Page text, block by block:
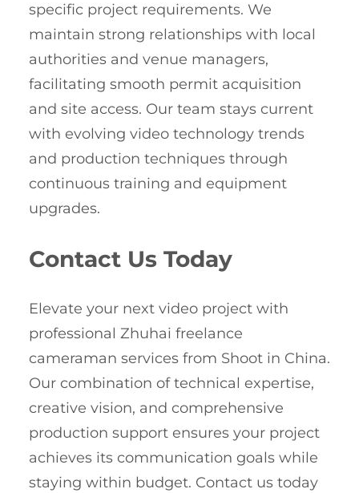
specific project requirements. We
maintain strong relationships with local
authorities and venue managers,
facilitating smooth permit acquisition
and site access. Our team stays current
with evolving video technology trends
and production techniques through
continuous training and equipment
upgrades.
Contact Us Today
Elevate your next video project with
professional Zhuhai freelance
cameraman services from Shoot in China.
Our combination of technical expertise,
creative vision, and comprehensive
production support ensures your project
achieves its communication goals while
staying within budget. Contact us today